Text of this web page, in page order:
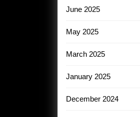
June 2025
May 2025
March 2025
January 2025
December 2024